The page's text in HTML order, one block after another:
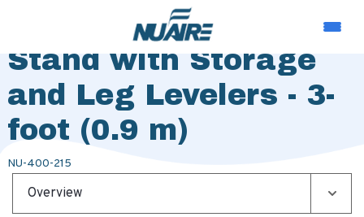
Telescoping Base
Stand with Storage
and Leg Levelers - 3-
foot (0.9 m)
NU-400-215
Overview